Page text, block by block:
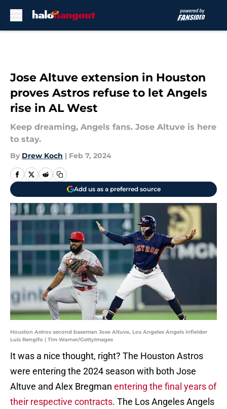
Jose Altuve extension in Houston
proves Astros refuse to let Angels
rise in AL West
Keep dreaming, Angels fans. Jose Altuve is here
to stay.
By Drew Koch | Feb 7, 2024
Add us as a preferred source
Houston Astros second baseman Jose Altuve, Los Angeles Angels infielder
Luis Rengifo | Tim Warner/GettyImages
It was a nice thought, right? The Houston Astros
were entering the 2024 season with both Jose
Altuve and Alex Bregman entering the final years of
their respective contracts. The Los Angeles Angels